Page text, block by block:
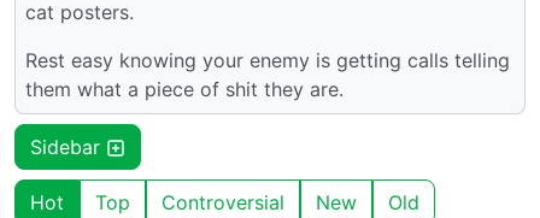
cat posters.
Rest easy knowing your enemy is getting calls telling
them what a piece of shit they are.
Sidebar
Hot Top Controversial New Old